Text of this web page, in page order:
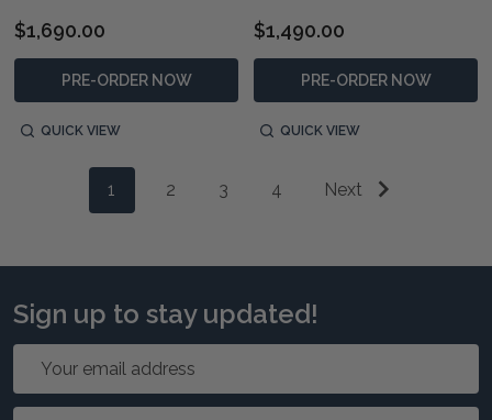
$1,690.00
PRE-ORDER NOW
QUICK VIEW
$1,490.00
PRE-ORDER NOW
QUICK VIEW
1 2 3 4 Next
Sign up to stay updated!